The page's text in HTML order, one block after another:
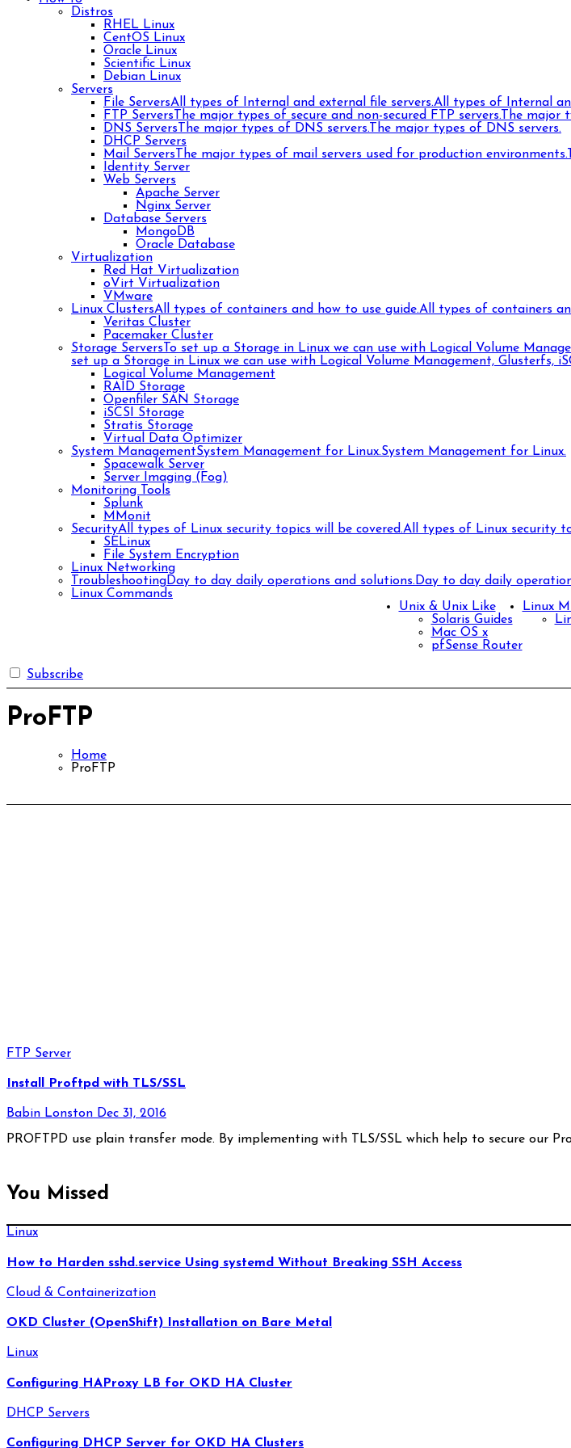
Distros
RHEL Linux
CentOS Linux
Oracle Linux
Scientific Linux
Debian Linux
Servers
File ServersAll types of Internal and external file servers.All types of Internal
FTP Servers The major types of secure and non-secured FTP servers. The major
DNS Servers The major types of DNS servers. The major types of DNS servers.
DHCP Servers
Mail Servers The major types of mail servers used for production environments.
Identity Server
Web Servers
Apache Server
Nginx Server
Database Servers
MongoDB
Oracle Database
Virtualization
Red Hat Virtualization
oVirt Virtualization
VMware
Linux ClustersAll types of containers and how to use guide.All types of containers
Veritas Cluster
Pacemaker Cluster
Storage Servers To set up a Storage in Linux we can use with Logical Volume
set up a Storage in Linux we can use with Logical Volume Management, Glusterfs,
Logical Volume Management
RAID Storage
Openfiler SAN Storage
iSCSI Storage
Stratis Storage
Virtual Data Optimizer
System ManagementSystem Management for Linux.System Management for Linux.
Spacewalk Server
Server Imaging (Fog)
Monitoring Tools
Splunk
MMonit
SecurityAll types of Linux security topics will be covered.All types of Linux security
SELinux
File System Encryption
Linux Networking
TroubleshootingDay to day daily operations and solutions. Day to day daily
Linux Commands
Unix & Unix Like
Solaris Guides
Mac OS x
pfSense Router
Linux
Subscribe
ProFTP
Home
ProFTP
FTP Server
Install Proftpd with TLS/SSL
Babin Lonston Dec 31, 2016
PROFTPD use plain transfer mode. By implementing with TLS/SSL which help to secure our
You Missed
Linux
How to Harden sshd.service Using systemd Without Breaking SSH Access
Cloud & Containerization
OKD Cluster (OpenShift) Installation on Bare Metal
Linux
Configuring HAProxy LB for OKD HA Cluster
DHCP Servers
Configuring DHCP Server for OKD HA Clusters